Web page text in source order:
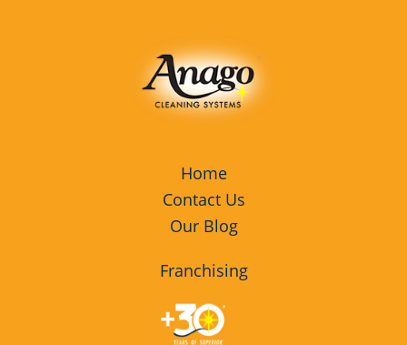
Home
Contact Us
Our Blog
Franchising